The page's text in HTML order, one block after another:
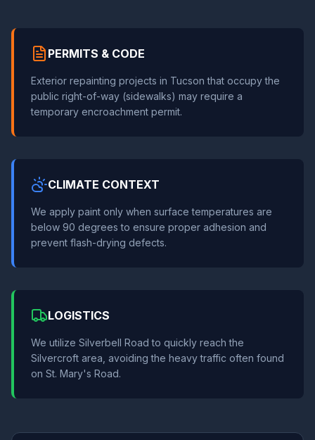
PERMITS & CODE
Exterior repainting projects in Tucson that occupy the
public right-of-way (sidewalks) may require a
temporary encroachment permit.
CLIMATE CONTEXT
We apply paint only when surface temperatures are
below 90 degrees to ensure proper adhesion and
prevent flash-drying defects.
LOGISTICS
We utilize Silverbell Road to quickly reach the
Silvercroft area, avoiding the heavy traffic often found
on St. Mary's Road.